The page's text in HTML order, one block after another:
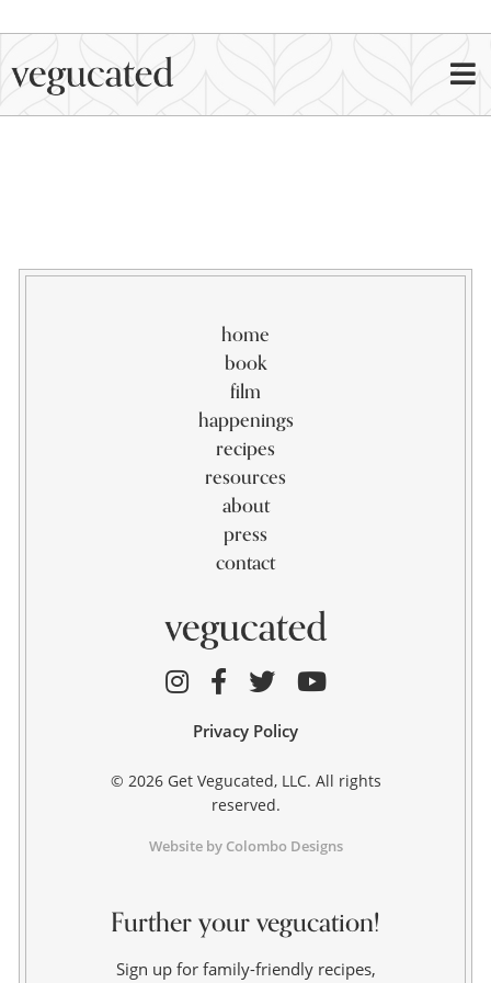
home
book
film
happenings
recipes
resources
about
press
contact
Privacy Policy
© 2026 Get Vegucated, LLC. All rights
reserved.
Website by Colombo Designs
Further your vegucation!
Sign up for family-friendly recipes,